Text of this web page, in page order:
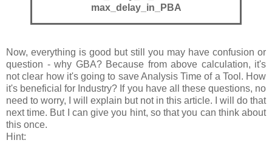
max_delay_in_PBA
Now, everything is good but still you may have confusion or
question - why GBA? Because from above calculation, it's
not clear how it's going to save Analysis Time of a Tool. How
it's beneficial for Industry? If you have all these questions, no
need to worry, I will explain but not in this article. I will do that
next time. But I can give you hint, so that you can think about
this once.
Hint: